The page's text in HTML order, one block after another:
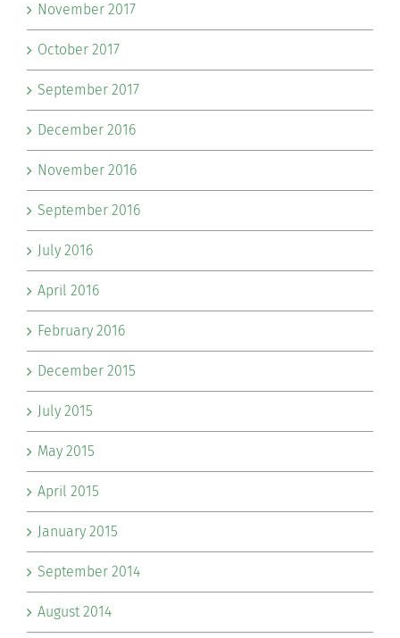
November 2017
October 2017
September 2017
December 2016
November 2016
September 2016
July 2016
April 2016
February 2016
December 2015
July 2015
May 2015
April 2015
January 2015
September 2014
August 2014